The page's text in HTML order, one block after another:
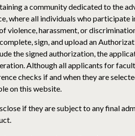
a community dedicated to the
where all individuals who
violence, harassment, or
sign, and upload an
the signed authorization, the
Although all applicants for
checks if and when they are
on this website.
if they are subject to any final